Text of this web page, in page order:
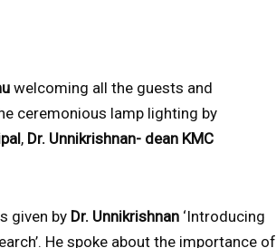
welcoming all the guests and
ceremonious lamp lighting by
, Dr. Unnikrishnan- dean KMC
given by Dr. Unnikrishnan ‘Introducing
He spoke about the importance of